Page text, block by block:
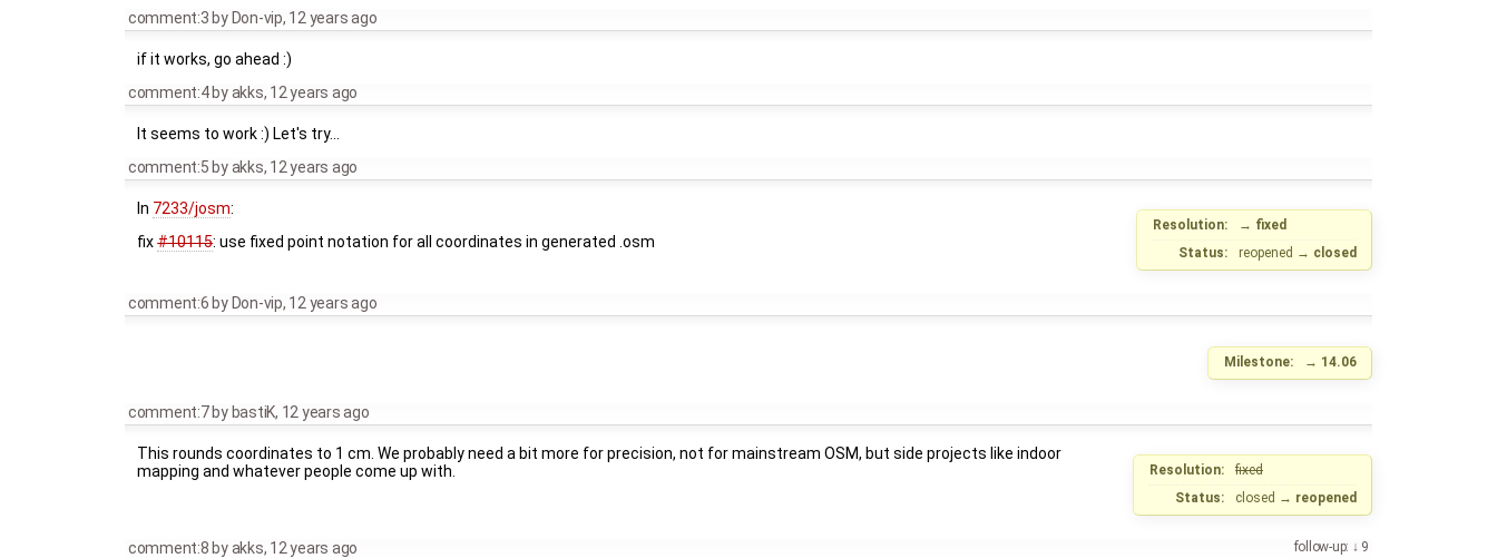
comment:3 by Don-vip, 12 years ago
if it works, go ahead :)
comment:4 byakks, 12 years ago
It seems to work :) Let's try...
comment:5 byakks, 12 years ago
Resolution: → fixed
Status:
reopened → closed
In 7233/josm:
fix#10115: use fixed point notation for all coordinates in generated .osm
comment:6 by Don-vip, 12 years ago
Milestone: → 14.06
comment:7bybastiK, 12 years ago
Resolution:
fixed
Status:
closed → reopened
This rounds coordinates to 1 cm. We probably need a bit more for precision, not for mainstream OSM, but side projects like indoor
mapping and whatever people come up with.
follow-up: 9
comment:8 byakks, 12 years ago